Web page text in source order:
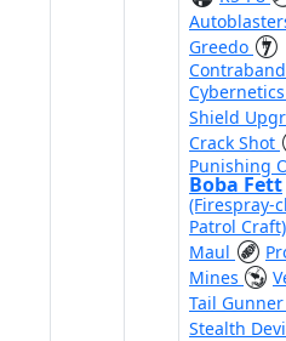
Greedo
Contraband
Shield
Crack Shot
Punishing
Boba Fett
(Firespray-
Patrol
Maul
Mines
Tail
Stealth